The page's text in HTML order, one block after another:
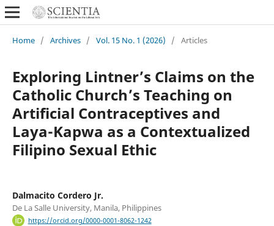
Home / Archives / Vol. 15 No. 1 (2026) / Articles
Exploring Lintner’s Claims on the
Catholic Church’s Teaching on
Artificial Contraceptives and
Laya-Kapwa as a Contextualized
Filipino Sexual Ethic
Dalmacito Cordero Jr.
De La Salle University, Manila, Philippines
https://orcid.org/0000-0001-8062-1242